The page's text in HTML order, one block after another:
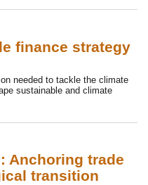
finance strategy
needed to tackle the climate
sustainable and climate
Anchoring trade
transition